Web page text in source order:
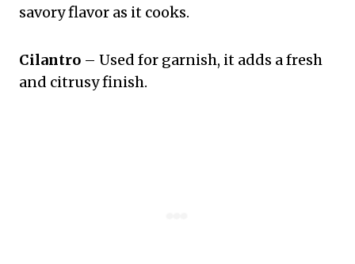
savory flavor as it cooks.
Cilantro – Used for garnish, it adds a fresh
and citrusy finish.